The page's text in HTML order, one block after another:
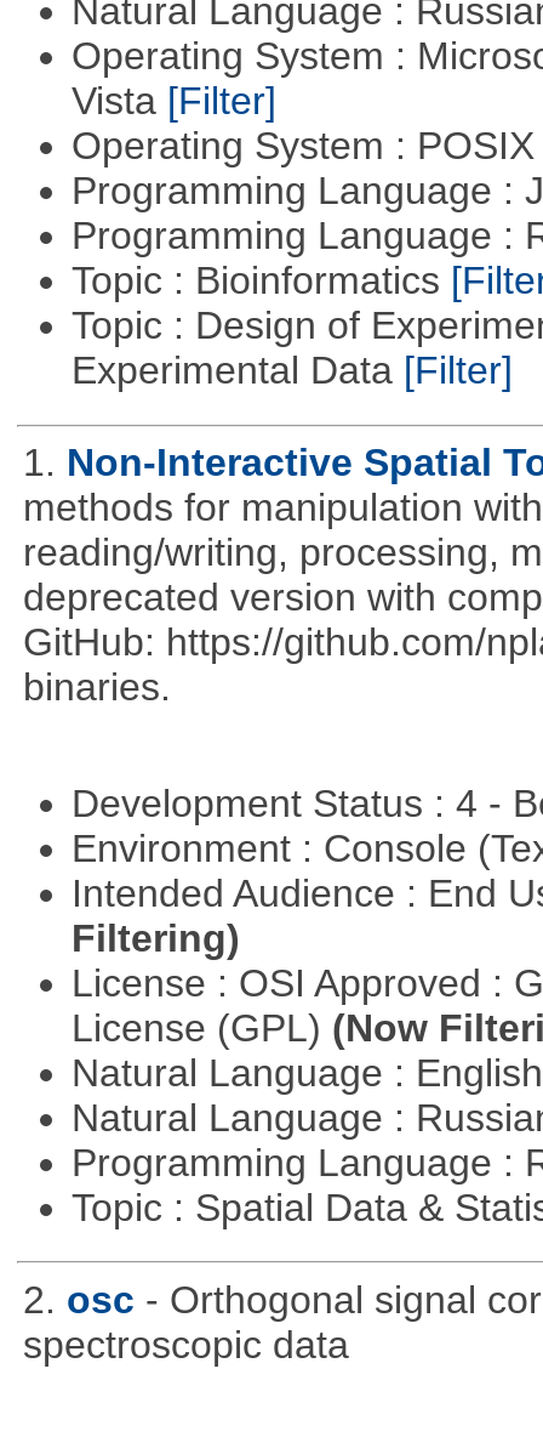
Natural Language :
Operating System :
Vista [Filter]
Operating System :
Programming Language :
Programming Language :
Topic : Bioinformatics
Topic : Design of
Experimental Data [Filter]
1. Non-Interactive Spatial
methods for manipulation
reading/writing, processing,
deprecated version with
GitHub: https://github.com/
binaries.
Development Status : 4 -
Environment : Console
Intended Audience : End
Filtering)
License : OSI Approved :
License (GPL) (Now
Natural Language :
Natural Language :
Programming Language :
Topic : Spatial Data &
2. osc - Orthogonal signal
spectroscopic data